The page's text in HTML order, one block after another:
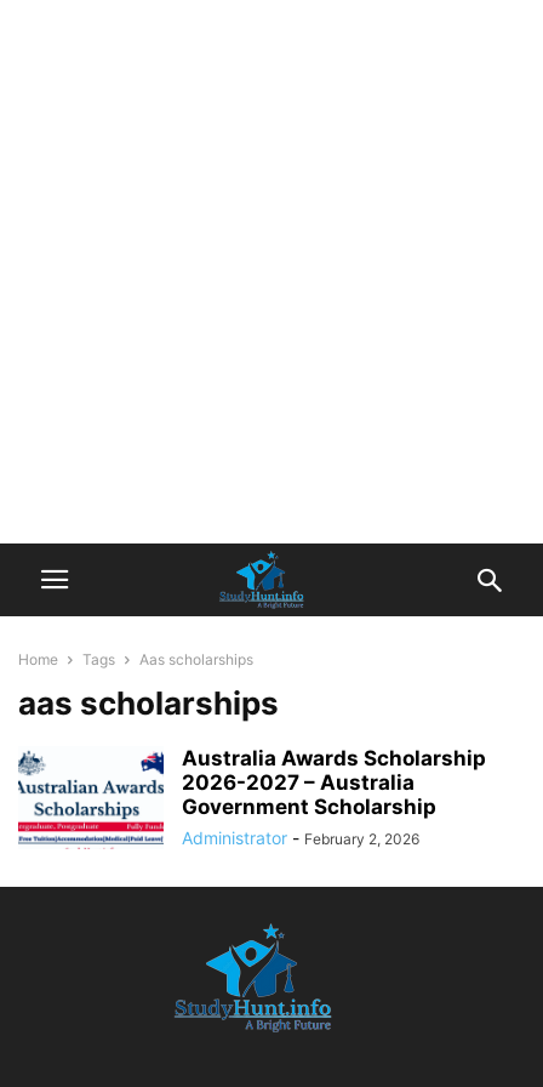
Home Tags Aas scholarships
aas scholarships
Australia Awards Scholarship
2026-2027 – Australia
Government Scholarship
Administrator - February 2, 2026